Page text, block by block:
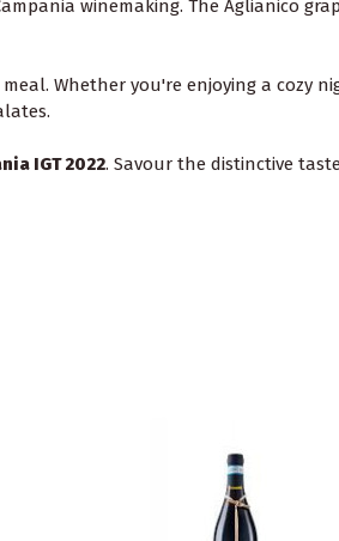
winemaking. The Aglianico
Whether you're enjoying a cozy
IGT 2022. Savour the distinctive